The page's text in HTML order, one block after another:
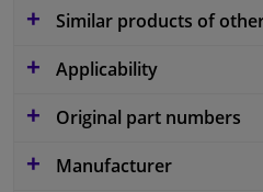
Similar products of
Applicability
Original part numbers
Manufacturer